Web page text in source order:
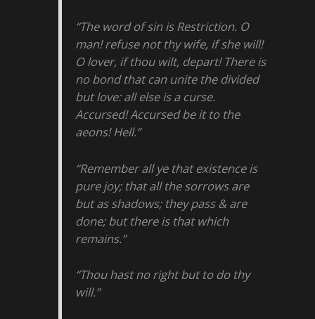
“The word of sin is Restriction. O
man! refuse not thy wife, if she will!
O lover, if thou wilt, depart! There is
no bond that can unite the divided
but love: all else is a curse.
Accursed! Accursed be it to the
aeons! Hell.”
“Remember all ye that existence is
pure joy; that all the sorrows are
but as shadows; they pass & are
done; but there is that which
remains.”
“Thou hast no right but to do thy
will.”